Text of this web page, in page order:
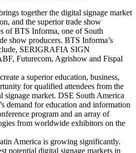
together the digital signage market
and the superior trade show
of BTS Informa, one of South
show producers. BTS Informa’s
SERIGRAFIA SIGN
Futurecom, Agrishow and Fispal
a superior education, business,
for qualified attendees from the
signage market. DSE South America
demand for education and information
program and an array of
from worldwide exhibitors on the
America is growing significantly.
potential digital signage markets in